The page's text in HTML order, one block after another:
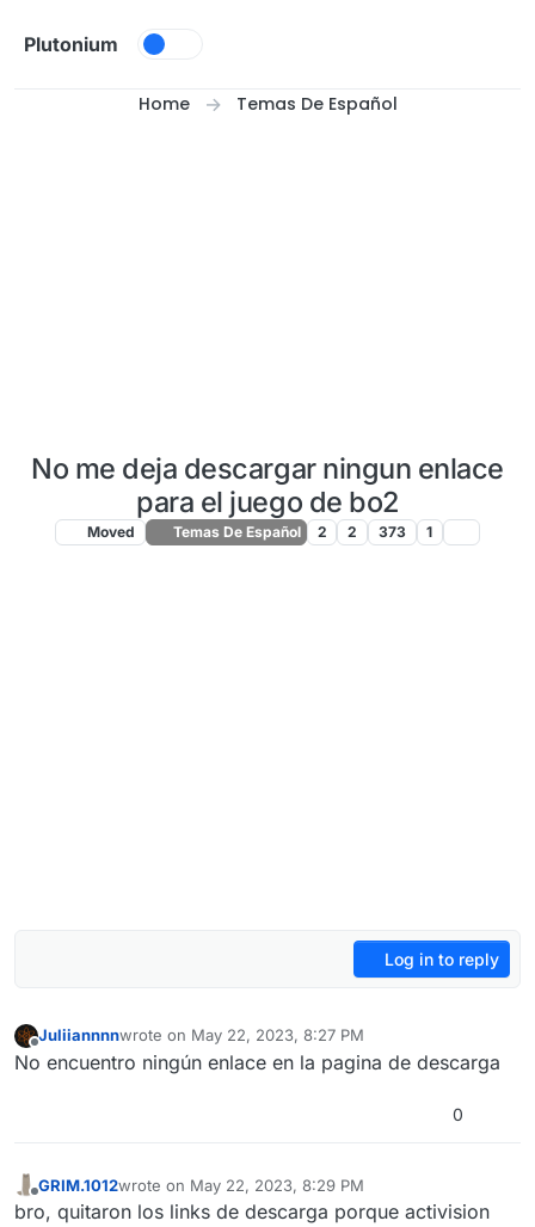
Plutonium
Home Temas De Español
No me deja descargar ningun enlace
para el juego de bo2
Moved Temas De Español 2 2 373 1
Log in to reply
Juliiannnnwrote on May 22, 2023, 8:27 PM
last edited by
No encuentro ningún enlace en la pagina de descarga
0
Offline
GRIM.1012wrote on May 22, 2023, 8:29 PM
last edited by
bro, quitaron los links de descarga porque activision